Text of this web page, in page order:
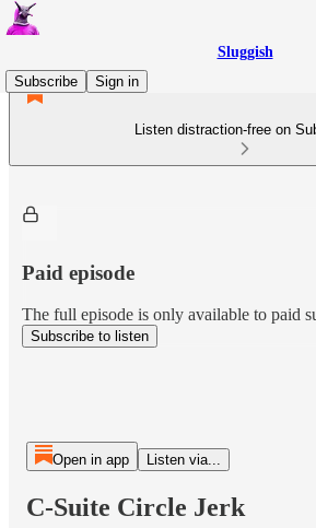
Sluggish
Subscribe
Sign in
Listen distraction-free on
Paid episode
The full episode is only available to paid
Subscribe to listen
Open in app Listen via...
C-Suite Circle Jerk